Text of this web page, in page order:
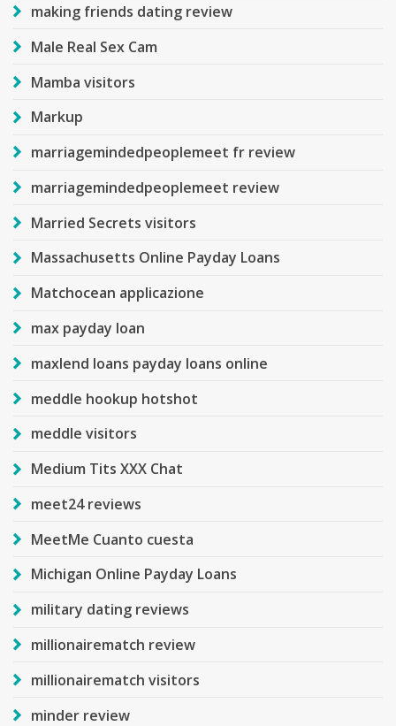
making friends dating review
Male Real Sex Cam
Mamba visitors
Markup
marriagemindedpeoplemeet fr review
marriagemindedpeoplemeet review
Married Secrets visitors
Massachusetts Online Payday Loans
Matchocean applicazione
max payday loan
maxlend loans payday loans online
meddle hookup hotshot
meddle visitors
Medium Tits XXX Chat
meet24 reviews
MeetMe Cuanto cuesta
Michigan Online Payday Loans
military dating reviews
millionairematch review
millionairematch visitors
minder review